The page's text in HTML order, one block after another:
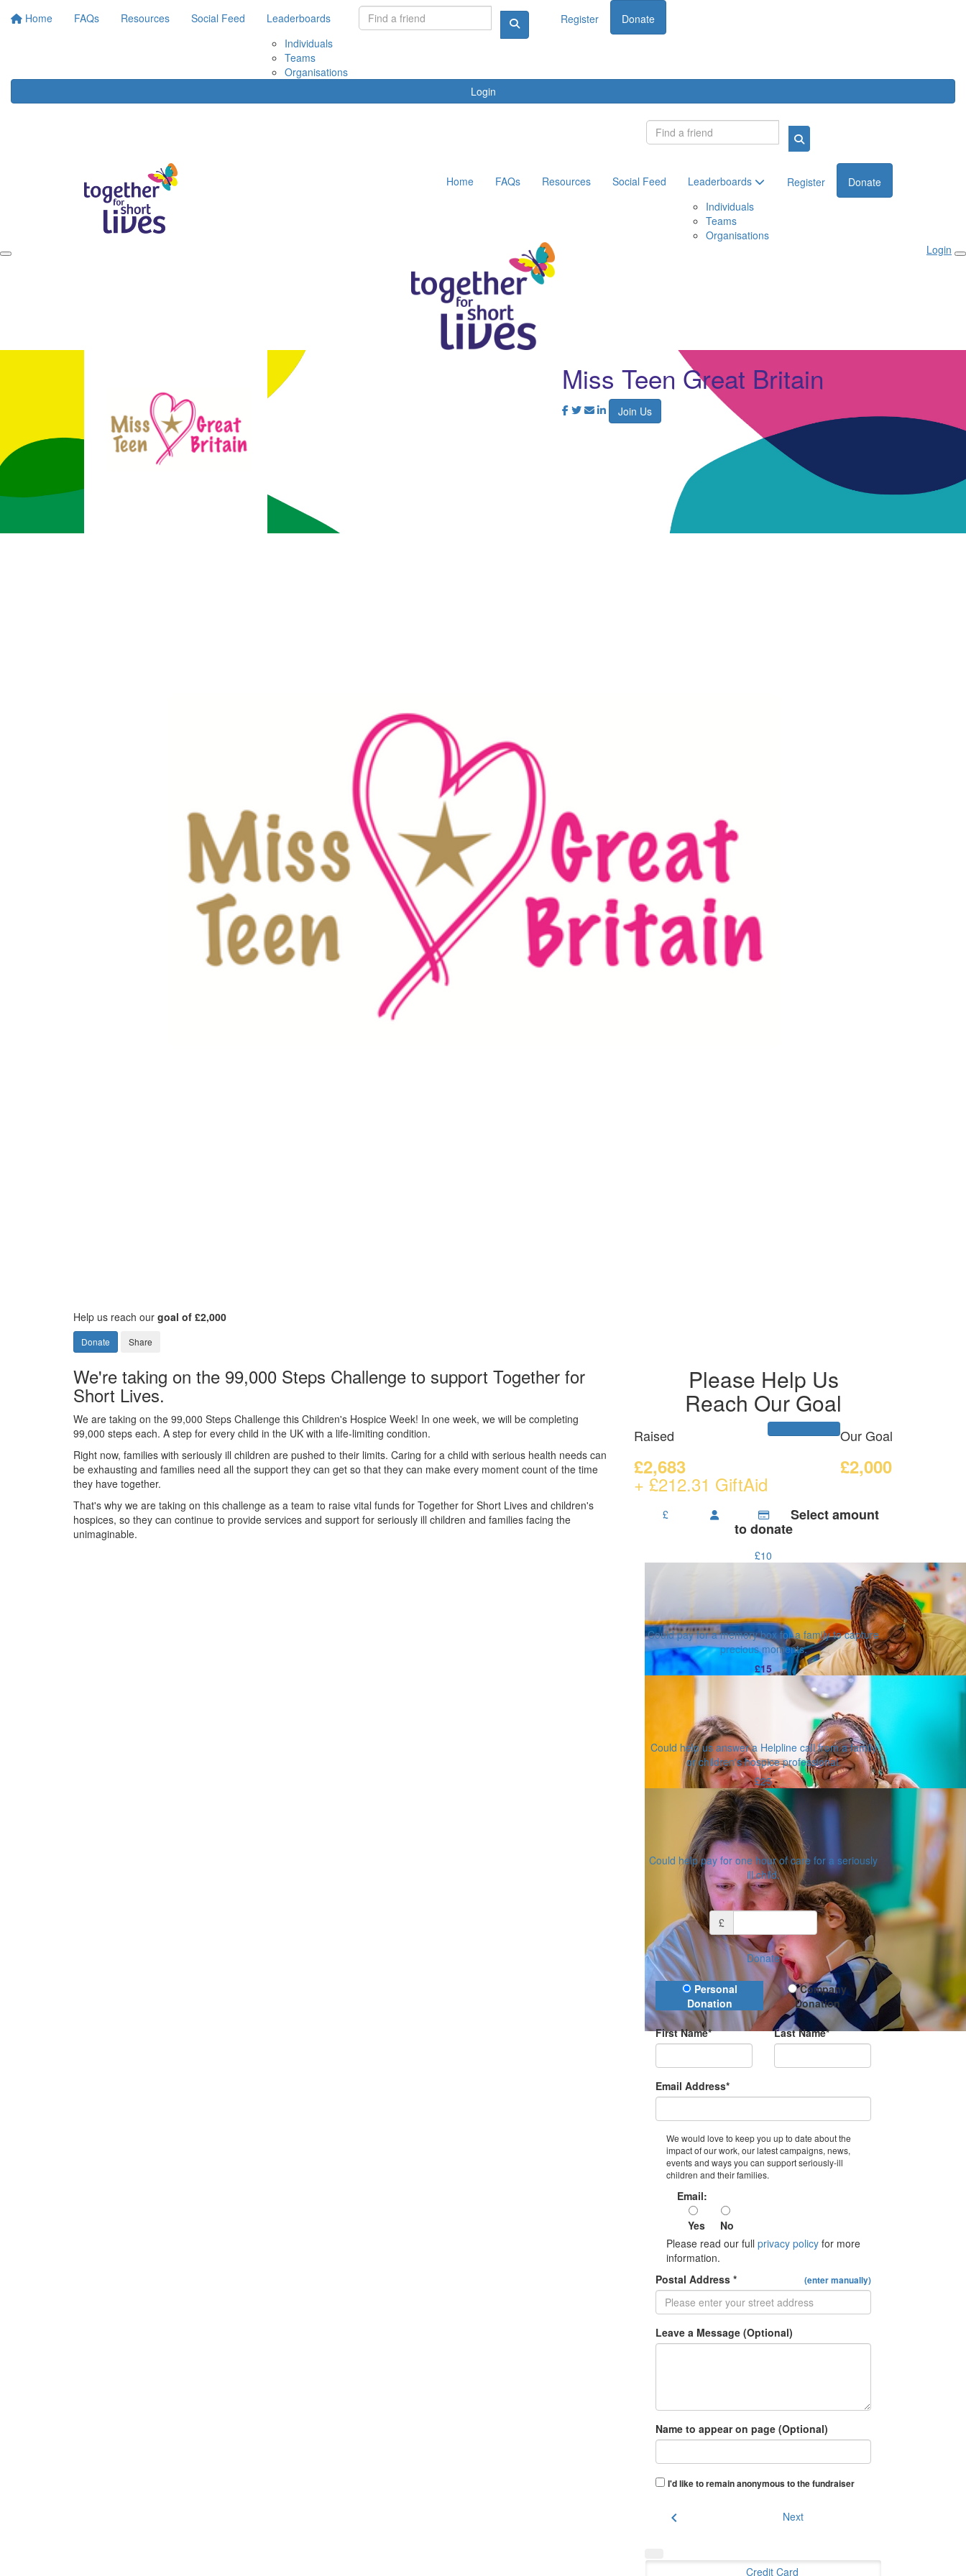
Home FAQs Resources Social Feed
Leaderboards
Individuals
Teams
Organisations
Register Donate
Login
Home FAQs Resources Social Feed
Leaderboards
Individuals
Teams
Organisations
Register Donate
Login
Miss Teen Great Britain
Join Us
Help us reach our goal of £2,000
Donate Share
We're taking on the 99,000 Steps Challenge to support Together for
Short Lives.
We are taking on the 99,000 Steps Challenge this Children's Hospice Week! In one week, we will be completing
99,000 steps each. A step for every child in the UK with a life-limiting condition.
Right now, families with seriously ill children are pushed to their limits. Caring for a child with serious health needs can
be exhausting and families need all the support they can get so that they can make every moment count of the time
they have together.
That's why we are taking on this challenge as a team to raise vital funds for Together for Short Lives and children's
hospices, so they can continue to provide services and support for seriously ill children and families facing the
unimaginable.
Please Help Us
Reach Our Goal
Raised
£2,683
+ £212.31 GiftAid
Our Goal
£2,000
£ Select amount
to donate
£10
Could pay for a memory box for a family to capture
precious moments.
£15
Could help us answer a Helpline call from a family
or children's hospice professional.
£25
Could help pay for one hour of care for a seriously
ill child.
Or enter an amount
£
Donate
Donation Type
Personal
Donation
Company
Donation
First Name* Last Name*
Email Address*
We would love to keep you up to date about the
impact of our work, our latest campaigns, news,
events and ways you can support seriously-ill
children and their families.
Email:
Yes
No
Please read our full privacy policy for more
information.
Postal Address *
(enter manually)
Leave a Message (Optional)
Name to appear on page (Optional)
I'd like to remain anonymous to the fundraiser
chevron_left Next
Credit Card